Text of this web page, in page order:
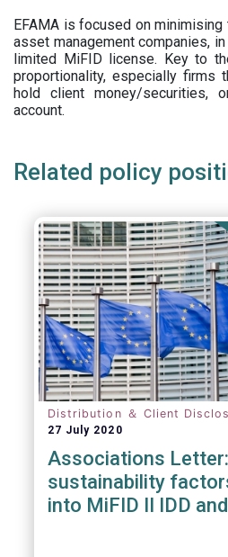
EFAMA is focused on
asset management companies,
limited MiFID license. Key to
proportionality, especially firms
hold client money/securities,
account.
Related policy
Distribution ＆ Client
27 July 2020
Associations
sustainability
into MiFID II IDD